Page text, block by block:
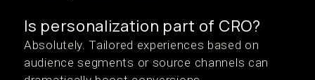
Is personalization part of CRO?
Absolutely. Tailored experiences based on
audience segments or source channels can